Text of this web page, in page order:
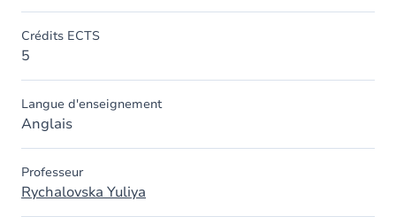
Crédits ECTS
5
Langue d'enseignement
Anglais
Professeur
Rychalovska Yuliya